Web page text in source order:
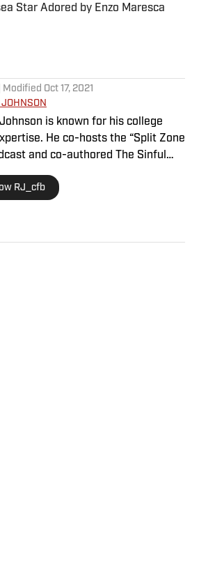
Star Adored by Enzo Maresca
by on Invalid Date
| Modified Oct 17, 2021
is known for his college
He co-hosts the “Split Zone
and co-authored The Sinful
was the 2022 winner of the
appeared as an analyst on the
RJ_cfb